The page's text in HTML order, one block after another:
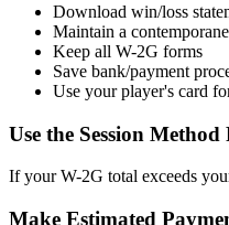
Download win/loss
Maintain a
Keep all W-2G forms
Save bank/payment
Use your player's card
Use the Session
If your W-2G total exceeds
Make Estimated